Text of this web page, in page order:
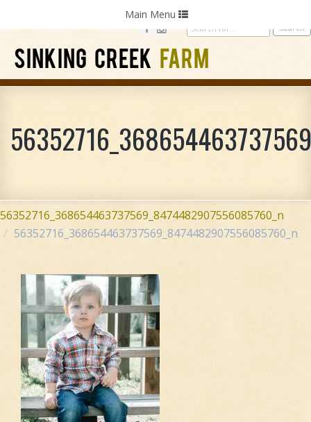
Photography Weddings
SINKING CREEK FARM
Toggle
navigation
Main Menu
56352716_368654463737569_8474482907556085760_n
56352716_368654463737569_8474482907556085760_n